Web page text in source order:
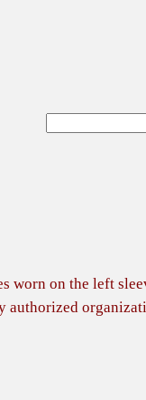
worn on the left
authorized